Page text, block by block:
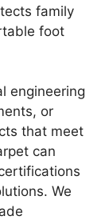
family
foot
engineering
or
that meet
can
We